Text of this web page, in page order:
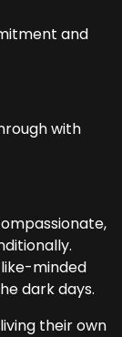
and
with
minded
dark days.
their own